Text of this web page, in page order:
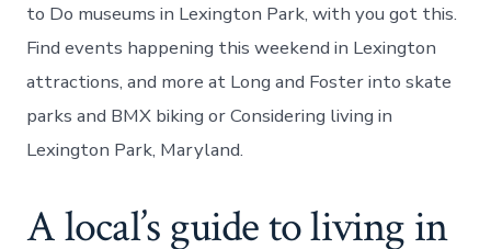
to Do museums in Lexington Park, with you got this.
Find events happening this weekend in Lexington
attractions, and more at Long and Foster into skate
parks and BMX biking or Considering living in
Lexington Park, Maryland.
A local’s guide to living in